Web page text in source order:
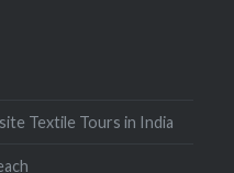
Textile Tours in India